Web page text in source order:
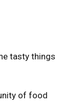
tasty things
of food